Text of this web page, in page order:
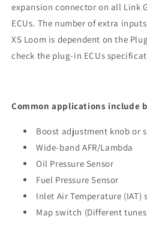
(XSL)
(XSL)
expansion connector on all Link
ECUs. The number of extra
XS Loom is dependent on the
check the plug-in ECUs
Common applications include
Boost adjustment knob or
Wide-band AFR/Lambda
Oil Pressure Sensor
Fuel Pressure Sensor
Inlet Air Temperature (IAT)
Map switch (Different